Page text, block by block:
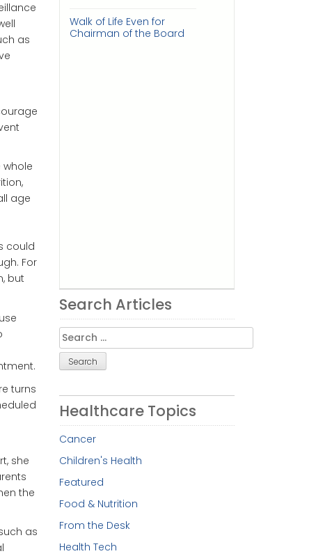
as
whole
age
could
For
but
turns
she
the
as
Walk of Life Even for
Chairman of the Board
Search Articles
Search
for:
Healthcare Topics
Cancer
Children's Health
Featured
Food & Nutrition
From the Desk
Health Tech